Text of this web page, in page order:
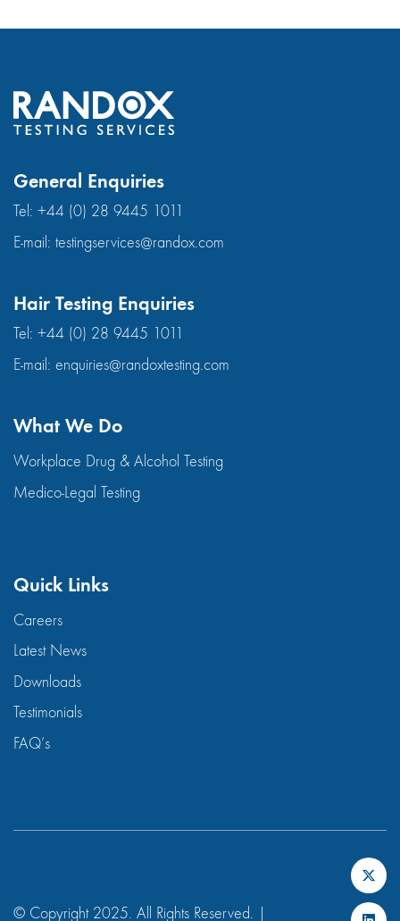
General Enquiries
Tel: +44 (0) 28 9445 1011
E-mail: testingservices@randox.com
Hair Testing Enquiries
Tel: +44 (0) 28 9445 1011
E-mail: enquiries@randoxtesting.com
What We Do
Workplace Drug & Alcohol Testing
Medico-Legal Testing
Quick Links
Careers
Latest News
Downloads
Testimonials
FAQ’s
© Copyright 2025. All Rights Reserved. |